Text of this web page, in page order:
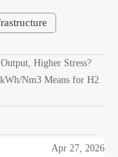
Higher Stress?
Nm3 Means for H2
Apr 27, 2026